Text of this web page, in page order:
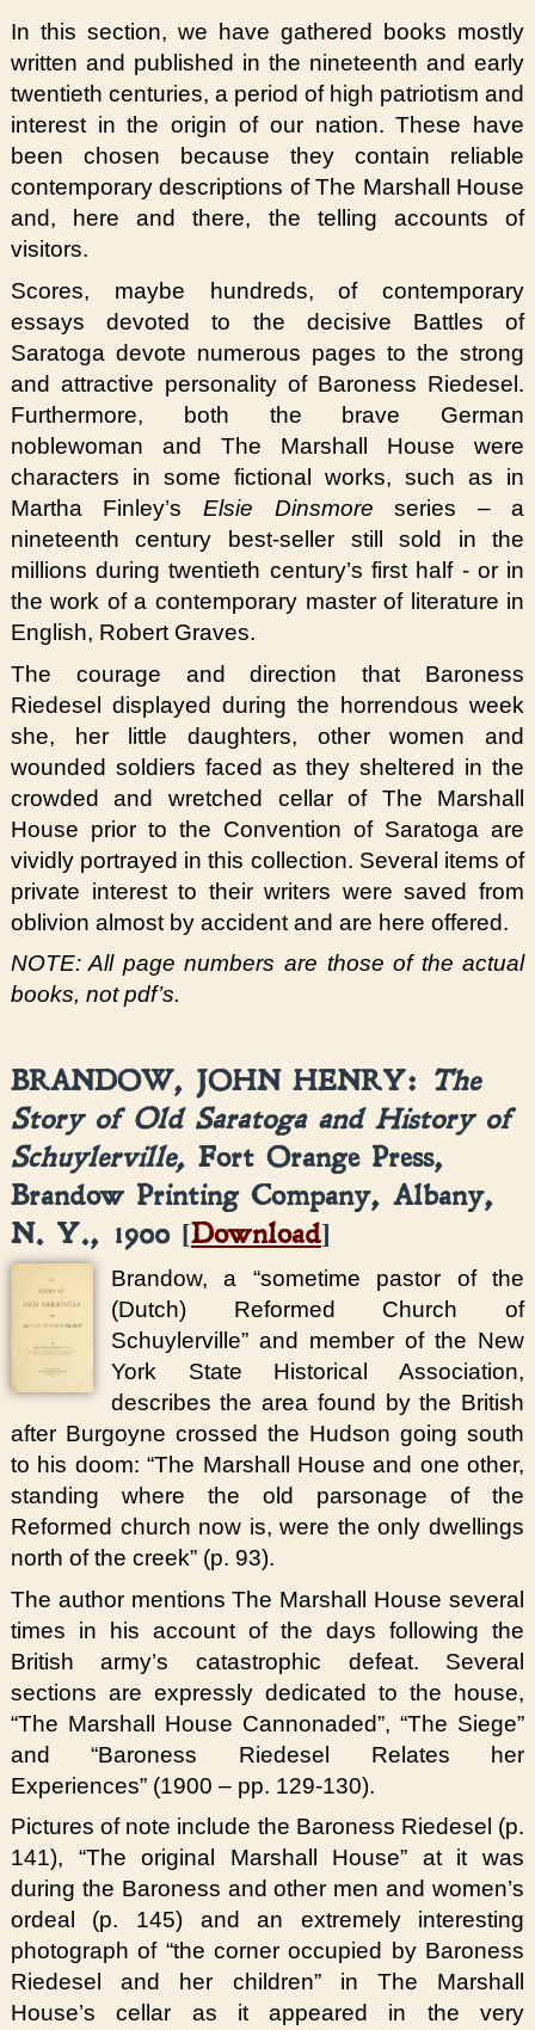
In this section, we have gathered books mostly
written and published in the nineteenth and early
twentieth centuries, a period of high patriotism and
interest in the origin of our nation. These have
been chosen because they contain reliable
contemporary descriptions of The Marshall House
and, here and there, the telling accounts of
visitors.
Scores, maybe hundreds, of contemporary
essays devoted to the decisive Battles of
Saratoga devote numerous pages to the strong
and attractive personality of Baroness Riedesel.
Furthermore, both the brave German
noblewoman and The Marshall House were
characters in some fictional works, such as in
Martha Finley’s Elsie Dinsmore series – a
nineteenth century best-seller still sold in the
millions during twentieth century’s first half - or in
the work of a contemporary master of literature in
English, Robert Graves.
The courage and direction that Baroness
Riedesel displayed during the horrendous week
she, her little daughters, other women and
wounded soldiers faced as they sheltered in the
crowded and wretched cellar of The Marshall
House prior to the Convention of Saratoga are
vividly portrayed in this collection. Several items of
private interest to their writers were saved from
oblivion almost by accident and are here offered.
NOTE: All page numbers are those of the actual
books, not pdf’s.
BRANDOW, JOHN HENRY: The
Story of Old Saratoga and History of
Schuylerville, Fort Orange Press,
Brandow Printing Company, Albany,
N. Y., 1900 [Download]
Brandow, a “sometime pastor of the
(Dutch) Reformed Church of
Schuylerville” and member of the New
York State Historical Association,
describes the area found by the British
after Burgoyne crossed the Hudson going south
to his doom: “The Marshall House and one other,
standing where the old parsonage of the
Reformed church now is, were the only dwellings
north of the creek” (p. 93).
The author mentions The Marshall House several
times in his account of the days following the
British army’s catastrophic defeat. Several
sections are expressly dedicated to the house,
“The Marshall House Cannonaded”, “The Siege”
and “Baroness Riedesel Relates her
Experiences” (1900 – pp. 129-130).
Pictures of note include the Baroness Riedesel (p.
141), “The original Marshall House” at it was
during the Baroness and other men and women’s
ordeal (p. 145) and an extremely interesting
photograph of “the corner occupied by Baroness
Riedesel and her children” in The Marshall
House’s cellar as it appeared in the very